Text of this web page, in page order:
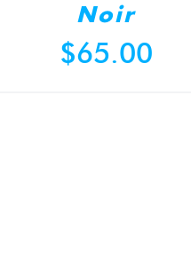
Noir
$65.00